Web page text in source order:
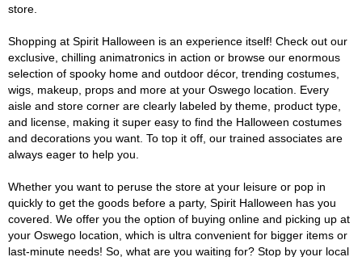
store.
Shopping at Spirit Halloween is an experience itself! Check out our
exclusive, chilling animatronics in action or browse our enormous
selection of spooky home and outdoor décor, trending costumes,
wigs, makeup, props and more at your Oswego location. Every
aisle and store corner are clearly labeled by theme, product type,
and license, making it super easy to find the Halloween costumes
and decorations you want. To top it off, our trained associates are
always eager to help you.
Whether you want to peruse the store at your leisure or pop in
quickly to get the goods before a party, Spirit Halloween has you
covered. We offer you the option of buying online and picking up at
your Oswego location, which is ultra convenient for bigger items or
last-minute needs! So, what are you waiting for? Stop by your local